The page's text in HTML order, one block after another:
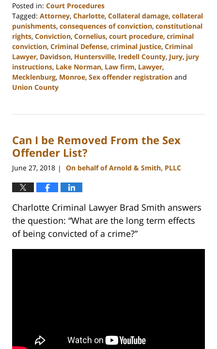
Posted in: Court Procedures
Tagged: Attorney, Charlotte, Collateral damage, collateral
punishments, consequences of conviction, constitutional
rights, Conviction, Cornelius, court procedure, criminal
conviction, Criminal Defense, criminal justice, Criminal
Lawyer, Davidson, Huntersville, Iredell County, Jury, jury
instructions, Lake Norman, Law firm, Lawyer,
Mecklenburg, Monroe, Sex offender registration and
Union County
22,
11:48
am
Can I be Removed From the Sex
Offender List?
June 27, 2018 | On behalf of Arnold & Smith, PLLC
Charlotte Criminal Lawyer Brad Smith answers
the question: “What are the long term effects
of being convicted of a crime?”